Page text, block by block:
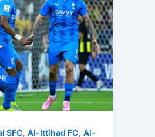
SFC,Al-Ittihad FC,Al-